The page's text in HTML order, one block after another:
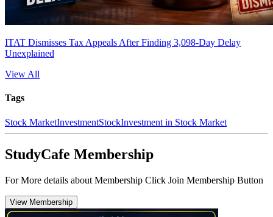
ITAT Dismisses Tax Appeals After Finding 3,098-Day Delay
Unexplained
View All
Tags
Stock MarketInvestmentStockInvestment in Stock Market
StudyCafe Membership
For More details about Membership Click Join Membership Button
View Membership